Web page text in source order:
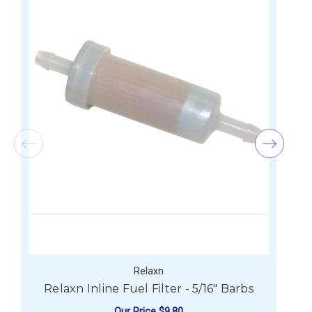
Relaxn
Relaxn Inline Fuel Filter - 5/16" Barbs